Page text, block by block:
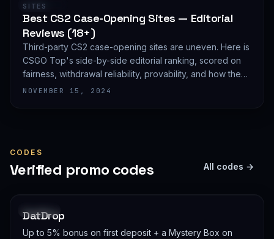
RANKING
SITES
Best CS2 Case-Opening Sites — Editorial
Reviews (18+)
Third-party CS2 case-opening sites are uneven. Here is
CSGO Top's side-by-side editorial ranking, scored on
fairness, withdrawal reliability, provability, and how they
treat new accounts. 18+ only and not financial advice.
NOVEMBER 15, 2024
CODES
Verified promo codes All codes →
DatDrop
Up to 5% bonus on first deposit + a Mystery Box on